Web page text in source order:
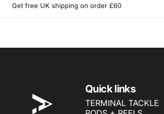
Get free UK shipping on order £60
Quick links
TERMINAL TACKLE